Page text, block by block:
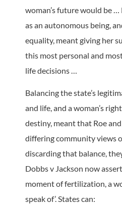
woman’s future would be …
as an autonomous being,
equality, meant giving her
this most personal and
life decisions …
Balancing the state’s
and life, and a woman’s
destiny, meant that Roe
differing community views
discarding that balance,
Dobbs v Jackson now
moment of fertilization, a
speak of’. States can: